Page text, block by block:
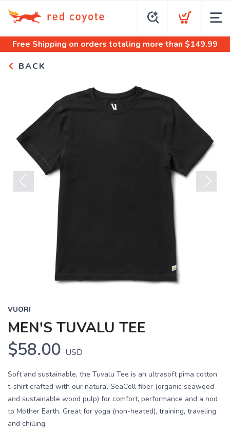
Free Shipping on orders totaling more than $149.99
BACK
VUORI
MEN'S TUVALU TEE
$58.00 USD
Soft and sustainable, the Tuvalu Tee is an ultrasoft pima cotton
t-shirt crafted with our natural SeaCell fiber (organic seaweed
and sustainable wood pulp) for comfort, performance and a nod
to Mother Earth. Great for yoga (non-heated), training, traveling
and chilling.